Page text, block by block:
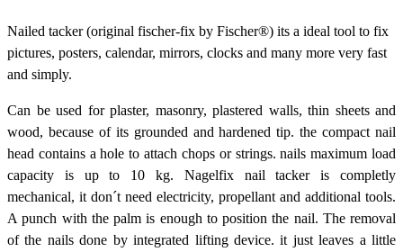
Nailed tacker (original fischer-fix by Fischer®) its a ideal tool to fix
pictures, posters, calendar, mirrors, clocks and many more very fast
and simply.
Can be used for plaster, masonry, plastered walls, thin sheets and
wood, because of its grounded and hardened tip. the compact nail
head contains a hole to attach chops or strings. nails maximum load
capacity is up to 10 kg. Nagelfix nail tacker is completly
mechanical, it don´t need electricity, propellant and additional tools.
A punch with the palm is enough to position the nail. The removal
of the nails done by integrated lifting device. it just leaves a little